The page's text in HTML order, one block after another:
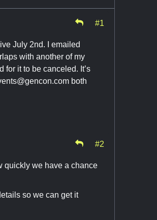
#1
July 2nd. I emailed
with another of my
for it to be canceled. It’s
both
#2
quickly we have a chance
so we can get it